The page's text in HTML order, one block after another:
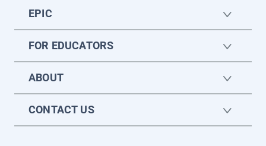
EPIC
FOR EDUCATORS
ABOUT
CONTACT US